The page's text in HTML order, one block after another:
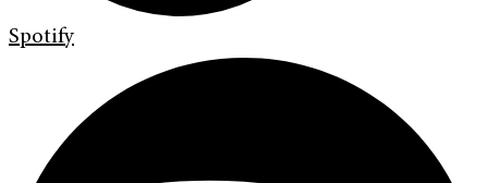
Spotify